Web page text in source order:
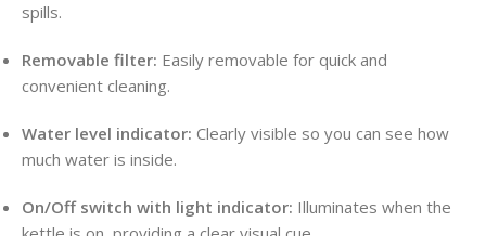
spills.
Removable filter: Easily removable for quick and
convenient cleaning.
Water level indicator: Clearly visible so you can see how
much water is inside.
On/Off switch with light indicator: Illuminates when the